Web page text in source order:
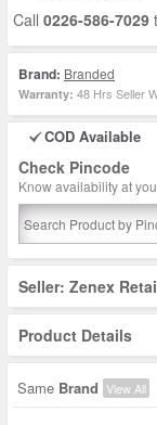
Call 0226-586-7029
Brand: Branded
Warranty: 48 Hrs Seller
COD Available
Check Pincode
Know availability at
Seller: Zenex
Product Details
Same Brand View All